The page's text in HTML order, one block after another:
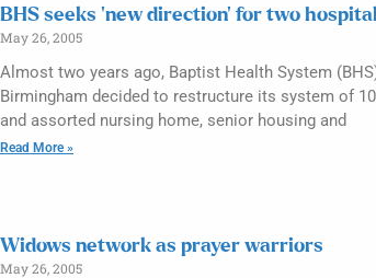
BHS seeks ‘new direction’ for two
May 26, 2005
Almost two years ago, Baptist Health System
Birmingham decided to restructure its system of
and assorted nursing home, senior housing and
Read More »
Widows network as prayer warriors
May 26, 2005